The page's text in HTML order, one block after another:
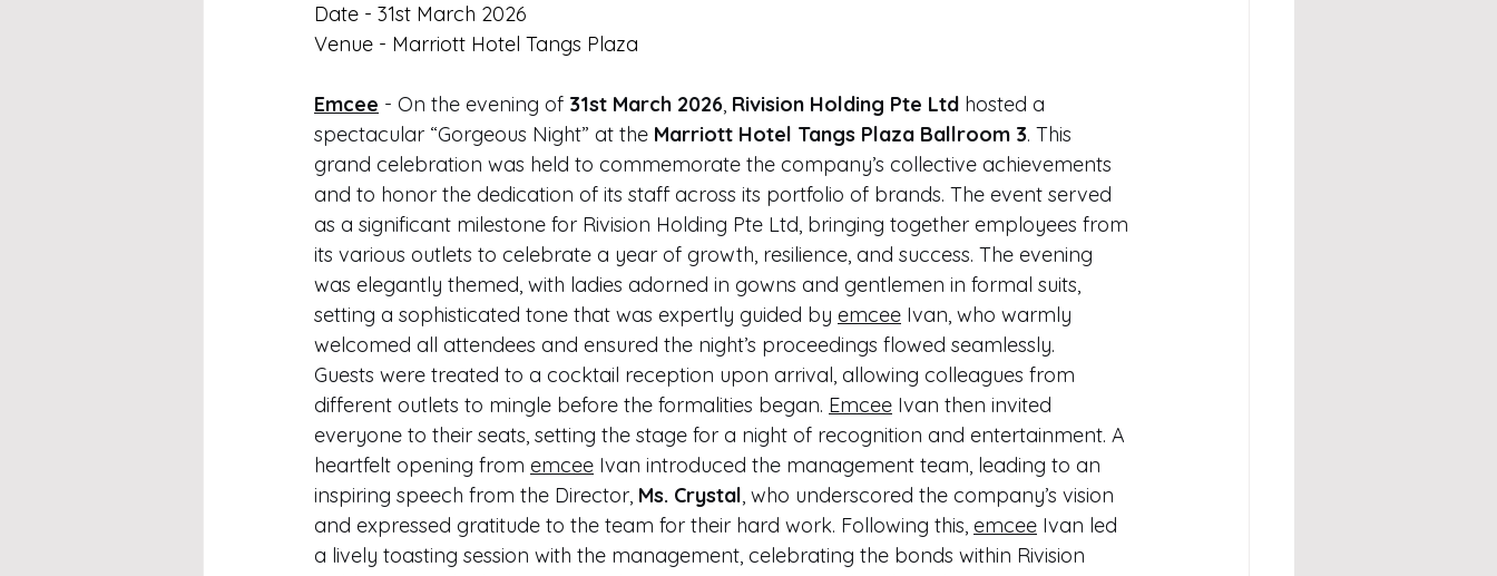
Date - 31st March 2026
Venue - Marriott Hotel Tangs Plaza
Emcee - On the evening of 31st March 2026, Rivision Holding Pte Ltd hosted a
spectacular “Gorgeous Night” at the Marriott Hotel Tangs Plaza Ballroom 3. This
grand celebration was held to commemorate the company’s collective achievements
and to honor the dedication of its staff across its portfolio of brands. The event served
as a significant milestone for Rivision Holding Pte Ltd, bringing together employees from
its various outlets to celebrate a year of growth, resilience, and success. The evening
was elegantly themed, with ladies adorned in gowns and gentlemen in formal suits,
setting a sophisticated tone that was expertly guided by emcee Ivan, who warmly
welcomed all attendees and ensured the night’s proceedings flowed seamlessly.
Guests were treated to a cocktail reception upon arrival, allowing colleagues from
different outlets to mingle before the formalities began. Emcee Ivan then invited
everyone to their seats, setting the stage for a night of recognition and entertainment. A
heartfelt opening from emcee Ivan introduced the management team, leading to an
inspiring speech from the Director, Ms. Crystal, who underscored the company’s vision
and expressed gratitude to the team for their hard work. Following this, emcee Ivan led
a lively toasting session with the management, celebrating the bonds within Rivision